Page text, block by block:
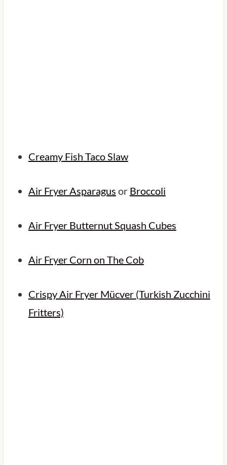
Creamy Fish Taco Slaw
Air Fryer Asparagus or Broccoli
Air Fryer Butternut Squash Cubes
Air Fryer Corn on The Cob
Crispy Air Fryer Mücver (Turkish Zucchini
Fritters)